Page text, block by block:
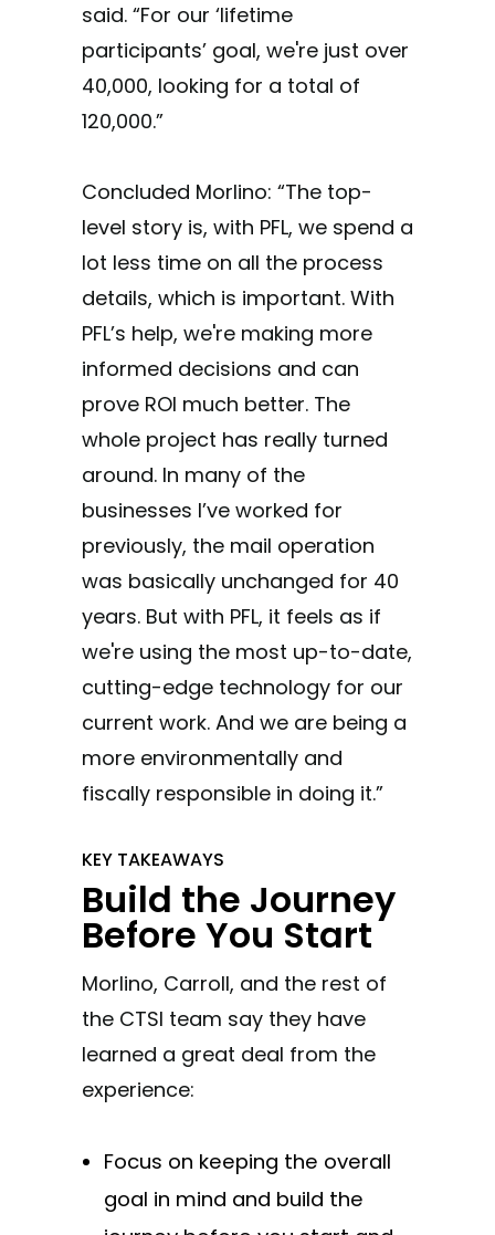
said. “For our ‘lifetime
participants’ goal, we're just over
40,000, looking for a total of
120,000.”
Concluded Morlino: “The top-
level story is, with PFL, we spend a
lot less time on all the process
details, which is important. With
PFL’s help, we're making more
informed decisions and can
prove ROI much better. The
whole project has really turned
around. In many of the
businesses I’ve worked for
previously, the mail operation
was basically unchanged for 40
years. But with PFL, it feels as if
we're using the most up-to-date,
cutting-edge technology for our
current work. And we are being a
more environmentally and
fiscally responsible in doing it.”
KEY TAKEAWAYS
Build the Journey
Before You Start
Morlino, Carroll, and the rest of
the CTSI team say they have
learned a great deal from the
experience:
Focus on keeping the overall
goal in mind and build the